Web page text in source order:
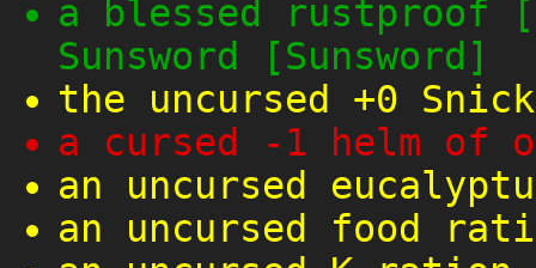
a blessed rustproof
Sunsword [Sunsword]
the uncursed +0
a cursed -1 helm of
an uncursed
an uncursed food